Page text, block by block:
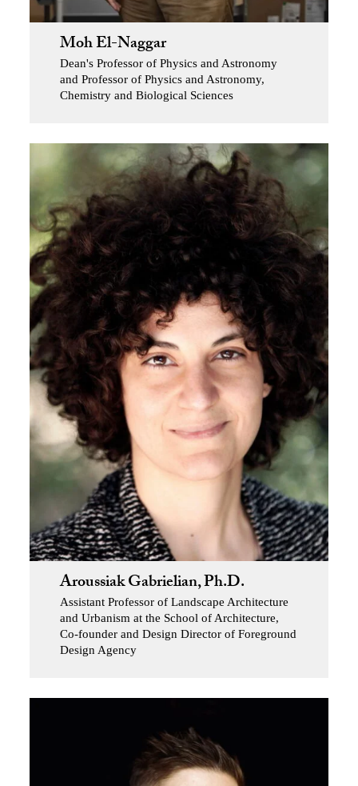
Moh El-Naggar
Dean's Professor of Physics and Astronomy
and Professor of Physics and Astronomy,
Chemistry and Biological Sciences
Aroussiak Gabrielian, Ph.D.
Assistant Professor of Landscape Architecture
and Urbanism at the School of Architecture,
Co-founder and Design Director of Foreground
Design Agency